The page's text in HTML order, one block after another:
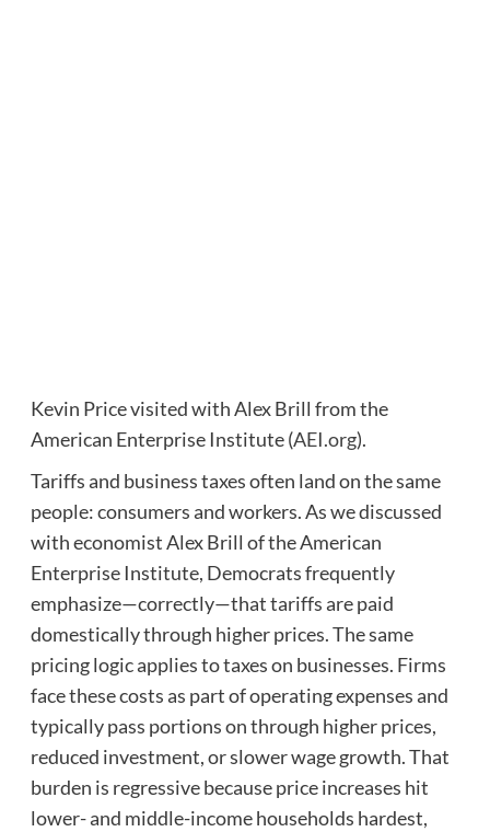
Kevin Price visited with Alex Brill from the
American Enterprise Institute (AEI.org).
Tariffs and business taxes often land on the same
people: consumers and workers. As we discussed
with economist Alex Brill of the American
Enterprise Institute, Democrats frequently
emphasize—correctly—that tariffs are paid
domestically through higher prices. The same
pricing logic applies to taxes on businesses. Firms
face these costs as part of operating expenses and
typically pass portions on through higher prices,
reduced investment, or slower wage growth. That
burden is regressive because price increases hit
lower- and middle-income households hardest,